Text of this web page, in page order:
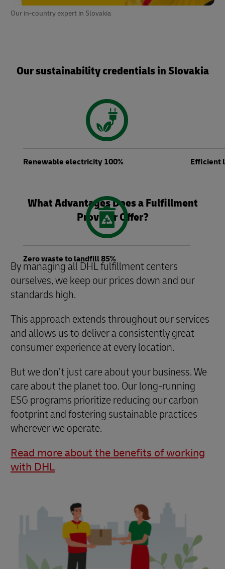
Our in-country expert in Slovakia
Our sustainability credentials in Slovakia
Renewable electricity 100% Efficient
Zero waste to landfill 85%
What Advantages Does a Fulfillment
Provider Offer?
By managing all DHL fulfillment centers
ourselves, we keep our prices down and our
standards high.
This approach extends throughout our services
and allows us to deliver a consistently great
consumer experience at every location.
But we don’t just care about your business. We
care about the planet too. Our long-running
ESG programs prioritize reducing our carbon
footprint and fostering sustainable practices
wherever we operate.
Read more about the benefits of working
with DHL